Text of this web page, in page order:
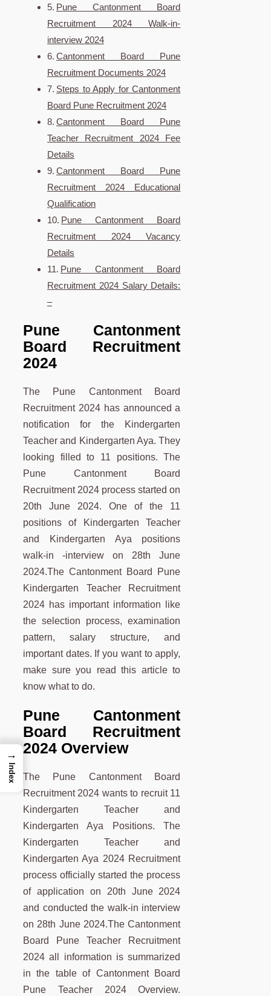
Pune Cantonment Board
Recruitment 2024 Walk-in-
interview 2024
Cantonment Board Pune
Recruitment Documents 2024
Steps to Apply for Cantonment
Board Pune Recruitment 2024
Cantonment Board Pune
Teacher Recruitment 2024 Fee
Details
Cantonment Board Pune
Recruitment 2024 Educational
Qualification
Pune Cantonment Board
Recruitment 2024 Vacancy
Details
Pune Cantonment Board
Recruitment 2024 Salary Details:
–
Pune Cantonment
Board Recruitment
2024
The Pune Cantonment Board
Recruitment 2024 has announced a
notification for the Kindergarten
Teacher and Kindergarten Aya. They
looking filled to 11 positions. The
Pune Cantonment Board
Recruitment 2024 process started on
20th June 2024. One of the 11
positions of Kindergarten Teacher
and Kindergarten Aya positions
walk-in -interview on 28th June
2024.The Cantonment Board Pune
Kindergarten Teacher Recruitment
2024 has important information like
the selection process, examination
pattern, salary structure, and
important dates. If you want to apply,
make sure you read this article to
know what to do.
Pune Cantonment
Board Recruitment
2024 Overview
The Pune Cantonment Board
Recruitment 2024 wants to recruit 11
Kindergarten Teacher and
Kindergarten Aya Positions. The
Kindergarten Teacher and
Kindergarten Aya 2024 Recruitment
process officially started the process
of application on 20th June 2024
and conducted the walk-in interview
on 28th June 2024.The Cantonment
Board Pune Teacher Recruitment
2024 all information is summarized
in the table of Cantonment Board
Pune Teacher 2024 Overview.
→
Index